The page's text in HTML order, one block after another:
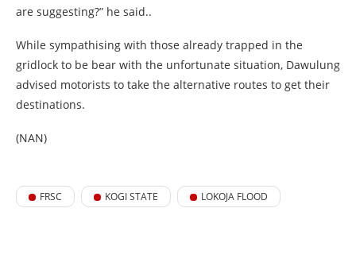
are suggesting?” he said..
While sympathising with those already trapped in the
gridlock to be bear with the unfortunate situation, Dawulung
advised motorists to take the alternative routes to get their
destinations.
(NAN)
FRSC KOGI STATE LOKOJA FLOOD